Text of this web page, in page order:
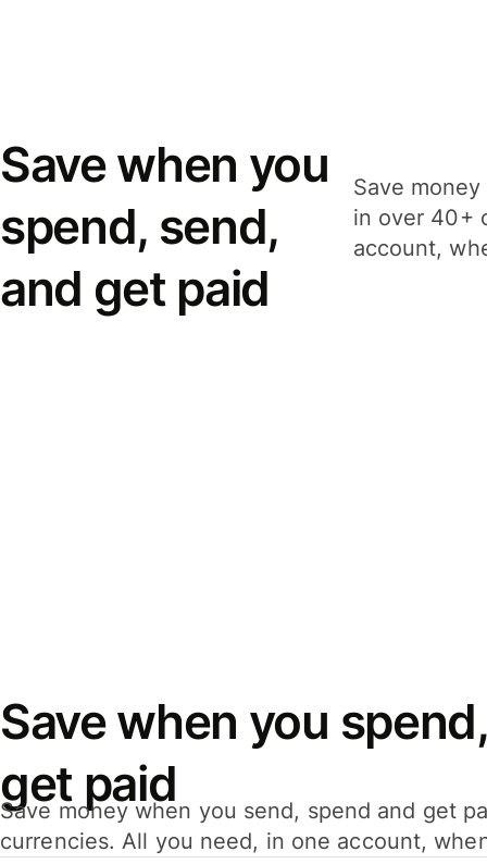
Save when you
spend, send,
and get paid
Save
in over 40+
account,
Save when you
get paid
Save money when you send, spend and get
currencies. All you need, in one account,